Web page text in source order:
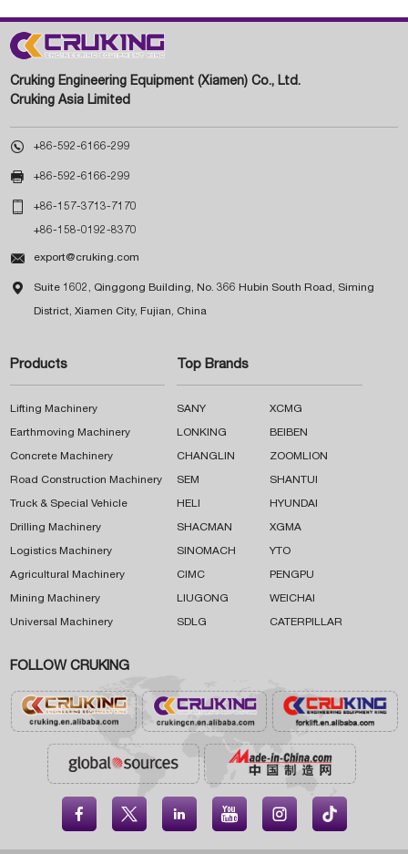
Cruking Engineering Equipment (Xiamen) Co., Ltd.
Cruking Asia Limited
 +86-592-6166-299
 +86-592-6166-299
 +86-157-3713-7170
+86-158-0192-8370
 export@cruking.com
 Suite 1602, Qinggong Building, No. 366 Hubin South Road, Siming
District, Xiamen City, Fujian, China
Products
Lifting Machinery
Earthmoving Machinery
Concrete Machinery
Road Construction Machinery
Truck & Special Vehicle
Drilling Machinery
Logistics Machinery
Agricultural Machinery
Mining Machinery
Universal Machinery
Top Brands
SANY XCMG
LONKING BEIBEN
CHANGLIN ZOOMLION
SEM SHANTUI
HELI HYUNDAI
SHACMAN XGMA
SINOMACH YTO
CIMC PENGPU
LIUGONG WEICHAI
SDLG CATERPILLAR
FOLLOW CRUKING
    